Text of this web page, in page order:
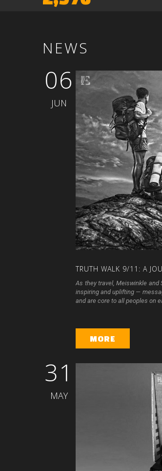
NEWS
06
JUN
TRUTH WALK 9/11: A
As they travel, Meiswinkle
inspiring and uplifting —
and are core to all peoples on
MORE
31
MAY